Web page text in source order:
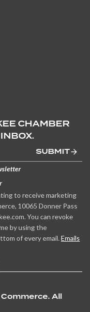
CHAMBER
SUBMIT
to receive marketing
10065 Donner Pass
You can revoke
by using the
of every email.Emails
All